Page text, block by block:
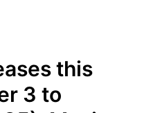
this
3 to